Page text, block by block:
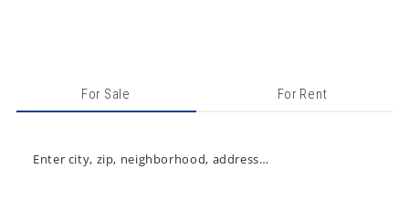
For Sale For Rent
Enter city, zip, neighborhood, address…